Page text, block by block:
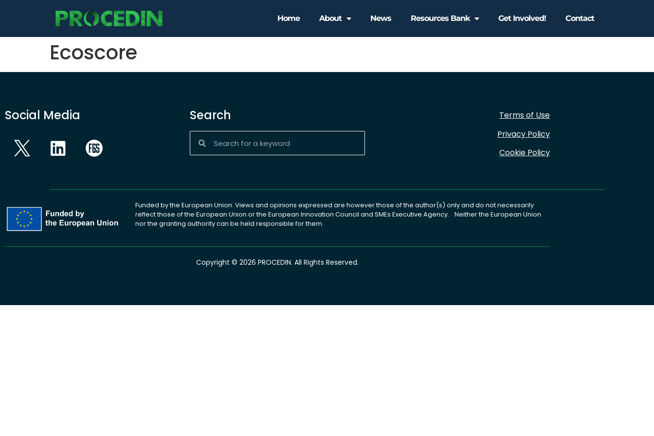
Home About News Resources Bank Get Involved! Contact
Ecoscore
Social Media Search
Terms of Use
Privacy Policy
Cookie Policy
Funded by the European Union. Views and opinions expressed are however those of the author(s) only and do not necessarily
reflect those of the European Union or the European Innovation Council and SMEs Executive Agency. Neither the European Union
nor the granting authority can be held responsible for them.
Copyright © 2026 PROCEDIN. All Rights Reserved.